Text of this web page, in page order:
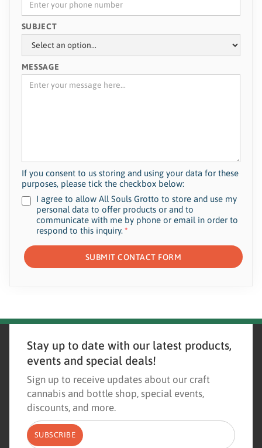
SUBJECT
MESSAGE
If you consent to us storing and using your data for these
purposes, please tick the checkbox below:
I agree to allow All Souls Grotto to store and use my
personal data to offer products or and to
communicate with me by phone or email in order to
respond to this inquiry. *
Stay up to date with our latest products,
events and special deals!
Sign up to receive updates about our craft
cannabis and bottle shop, special events,
discounts, and more.